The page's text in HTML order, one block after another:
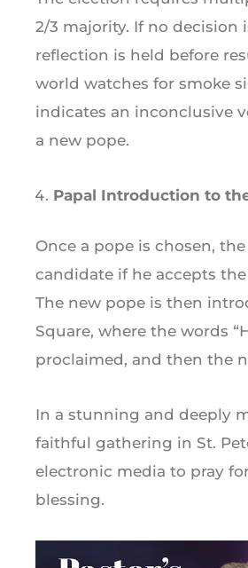
2/3 majority. If no decision
reflection is held before
world watches for smoke
indicates an inconclusive
a new pope.
Papal Introduction to
Once a pope is chosen,
candidate if he accepts
The new pope is then
Square, where the words
proclaimed, and then the
In a stunning and deeply
faithful gathering in St.
electronic media to pray
blessing.